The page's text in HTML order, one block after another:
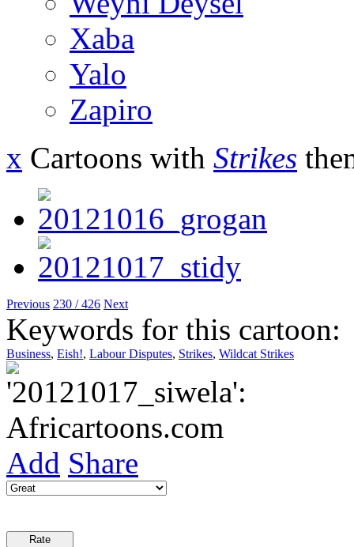
Xaba
Yalo
Zapiro
x Cartoons with Strikes
Previous 230 / 426 Next
Keywords for this cartoon:
Business, Eish!, Labour Disputes, Strikes, Wildcat Strikes
Add Share